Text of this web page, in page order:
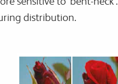
distribution.